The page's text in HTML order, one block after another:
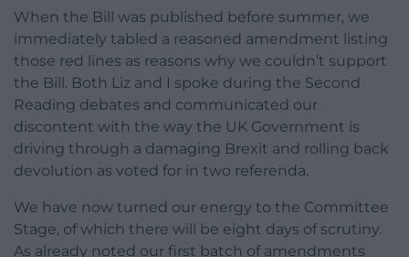
When the Bill was published before summer, we
immediately tabled a reasoned amendment listing
those red lines as reasons why we couldn’t support
the Bill. Both Liz and I spoke during the Second
Reading debates and communicated our
discontent with the way the UK Government is
driving through a damaging Brexit and rolling back
devolution as voted for in two referenda.
We have now turned our energy to the Committee
Stage, of which there will be eight days of scrutiny.
As already noted our first batch of amendments